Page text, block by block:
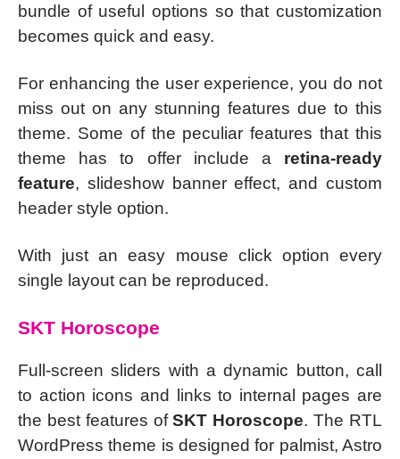
bundle of useful options so that customization
becomes quick and easy.
For enhancing the user experience, you do not
miss out on any stunning features due to this
theme. Some of the peculiar features that this
theme has to offer include a retina-ready
feature, slideshow banner effect, and custom
header style option.
With just an easy mouse click option every
single layout can be reproduced.
SKT Horoscope
Full-screen sliders with a dynamic button, call
to action icons and links to internal pages are
the best features ofSKT Horoscope. The RTL
WordPress theme is designed for palmist, Astro